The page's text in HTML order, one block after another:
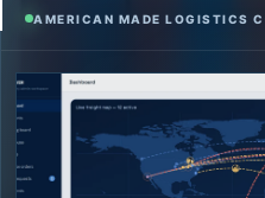
AMERICAN MADE LOGISTICS